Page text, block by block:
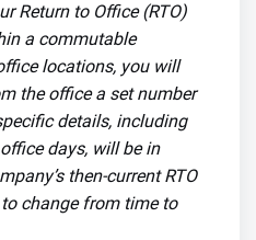
Return to Office (RTO)
a commutable
locations, you will
the office a set number
details, including
days, will be in
then-current RTO
change from time to